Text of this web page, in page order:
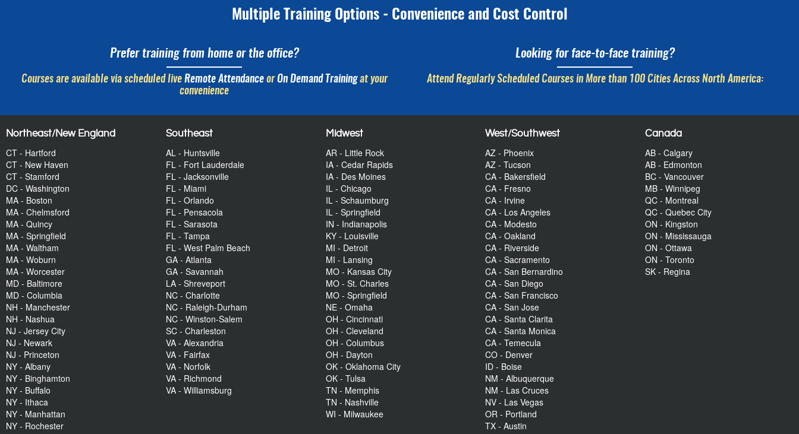
Multiple Training Options - Convenience and Cost Control
Prefer training from home or the office?
Courses are available via scheduled live Remote AttendanceorOn Demand Trainingat your
convenience
Looking for face-to-face training?
Attend Regularly Scheduled Courses in More than 100 Cities Across North America:
Northeast/New England
CT - Hartford
CT - New Haven
CT - Stamford
DC - Washington
MA - Boston
MA - Chelmsford
MA - Quincy
MA - Springfield
MA - Waltham
MA - Woburn
MA - Worcester
MD - Baltimore
MD - Columbia
NH - Manchester
NH - Nashua
NJ - Jersey City
NJ - Newark
NJ - Princeton
NY - Albany
NY - Binghamton
NY - Buffalo
NY - Ithaca
NY - Manhattan
NY - Rochester
Southeast
AL - Huntsville
FL - Fort Lauderdale
FL - Jacksonville
FL - Miami
FL - Orlando
FL - Pensacola
FL - Sarasota
FL - Tampa
FL - West Palm Beach
GA - Atlanta
GA - Savannah
LA - Shreveport
NC - Charlotte
NC - Raleigh-Durham
NC - Winston-Salem
SC - Charleston
VA - Alexandria
VA - Fairfax
VA - Norfolk
VA - Richmond
VA - Williamsburg
Midwest
AR - Little Rock
IA - Cedar Rapids
IA - Des Moines
IL - Chicago
IL - Schaumburg
IL - Springfield
IN - Indianapolis
KY - Louisville
MI - Detroit
MI - Lansing
MO - Kansas City
MO - St. Charles
MO - Springfield
NE - Omaha
OH - Cincinnati
OH - Cleveland
OH - Columbus
OH - Dayton
OK - Oklahoma City
OK - Tulsa
TN - Memphis
TN - Nashville
WI - Milwaukee
West/Southwest
AZ - Phoenix
AZ - Tucson
CA - Bakersfield
CA - Fresno
CA - Irvine
CA - Los Angeles
CA - Modesto
CA - Oakland
CA - Riverside
CA - Sacramento
CA - San Bernardino
CA - San Diego
CA - San Francisco
CA - San Jose
CA - Santa Clarita
CA - Santa Monica
CA - Temecula
CO - Denver
ID - Boise
NM - Albuquerque
NM - Las Cruces
NV - Las Vegas
OR - Portland
TX - Austin
Canada
AB - Calgary
AB - Edmonton
BC - Vancouver
MB - Winnipeg
QC - Montreal
QC - Quebec City
ON - Kingston
ON - Mississauga
ON - Ottawa
ON - Toronto
SK - Regina